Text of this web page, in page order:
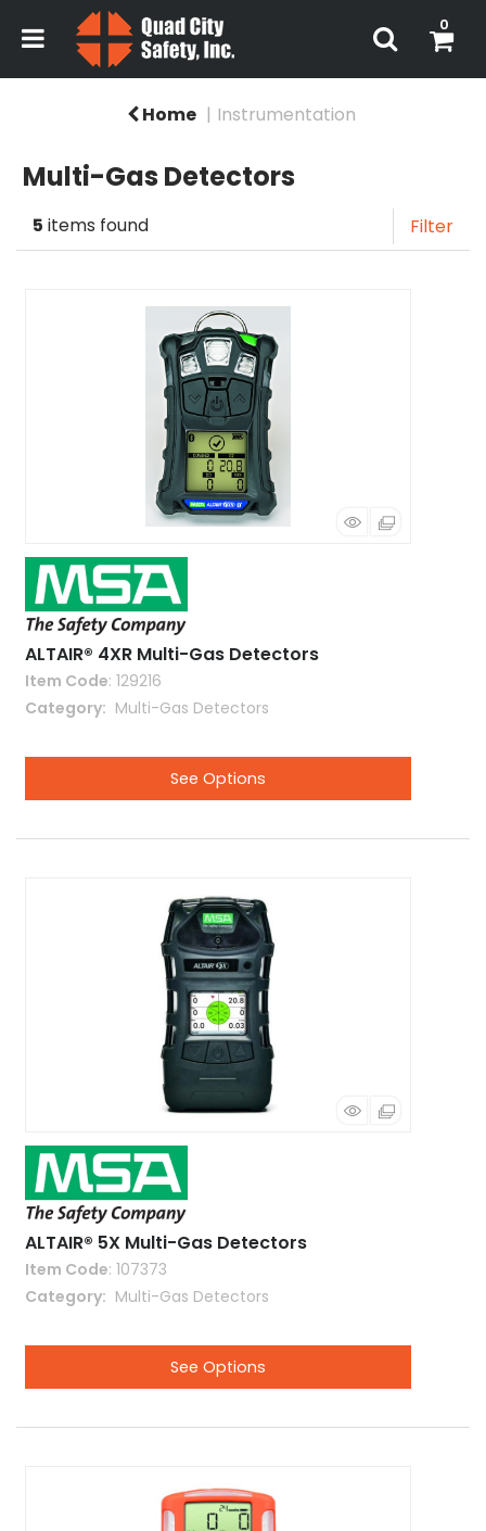
0
Home Instrumentation
Multi-Gas Detectors
5 items found Filter
ALTAIR® 4XR Multi-Gas Detectors
Item Code: 129216
Category
Multi-Gas Detectors
See Options
ALTAIR® 5X Multi-Gas Detectors
Item Code: 107373
Category
Multi-Gas Detectors
See Options